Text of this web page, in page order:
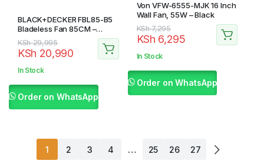
BLACK+DECKER FBL85-B5
Bladeless Fan 85CM –
White and Gold
KSh29,995
Original
price
was:
KSh 20,990
Current
price
is:
In Stock
Order on WhatsApp
Von VFW-6555-MJK 16 Inch
Wall Fan, 55W – Black
KSh7,295
Original
price
was:
KSh 6,295
Current
price
is:
In Stock
Order on WhatsApp
1 2 3 4 … 25 26 27